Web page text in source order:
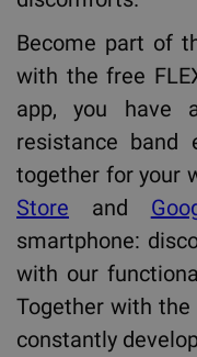
Become part of
with the free
app, you have
resistance band
together for your
Store and
smartphone:
with our
Together with the
constantly